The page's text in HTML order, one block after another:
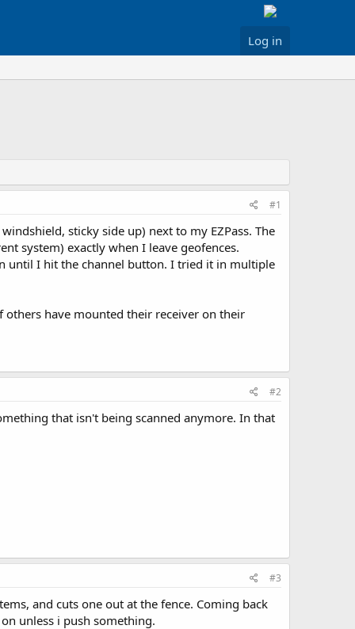
Log in
#1
sticky side up) next to my EZPass. The
system) exactly when I leave geofences.
until I hit the channel button. I tried it in multiple
others have mounted their receiver on their
#2
that isn't being scanned anymore. In that
#3
and cuts one out at the fence. Coming back
unless i push something.